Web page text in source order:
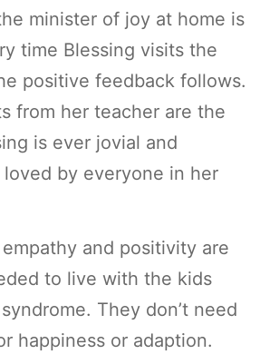
minister of joy at home is
time Blessing visits the
positive feedback follows.
from her teacher are the
is ever jovial and
by everyone in her
and positivity are
to live with the kids
They don’t need
happiness or adaption.